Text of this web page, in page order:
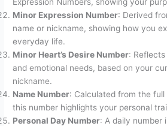
Minor Expression Number: Derived
name or nickname, showing how you
everyday life.
Minor Heart’s Desire Number:
and emotional needs, based on your
nickname.
Name Number: Calculated from the
this number highlights your personal
Personal Day Number: A daily number